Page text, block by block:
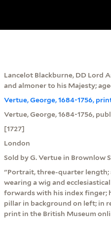
Lancelot Blackburne, DD Lord
and almoner to his Majesty;
Vertue, George, 1684-1756,
Vertue, George, 1684-1756,
[1727]
London
Sold by G. Vertue in Brownlow
"Portrait, three-quarter length;
wearing a wig and
forwards with his index finger;
pillar in background on left; in
print in the British Museum